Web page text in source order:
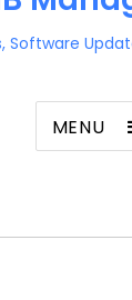
Software
MENU